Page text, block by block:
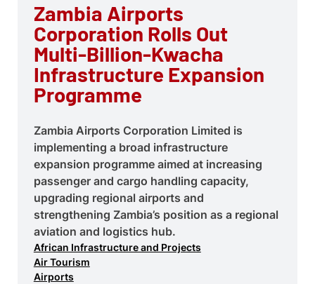
Zambia Airports
Corporation Rolls Out
Multi-Billion-Kwacha
Infrastructure Expansion
Programme
Zambia Airports Corporation Limited is
implementing a broad infrastructure
expansion programme aimed at increasing
passenger and cargo handling capacity,
upgrading regional airports and
strengthening Zambia’s position as a regional
aviation and logistics hub.
African Infrastructure and Projects
Air Tourism
Airports